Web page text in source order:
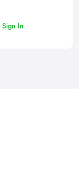
Sign In